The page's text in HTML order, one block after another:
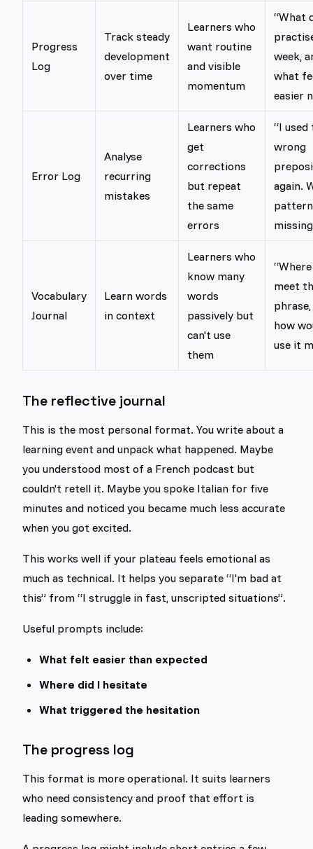
Progress
Log
Track steady
development
over time
Learners who
want routine
and visible
momentum
“What
week,
what
easier
Error Log
Analyse
recurring
mistakes
Learners who
get
corrections
but repeat
the same
errors
“I used
wrong
again.
Vocabulary
Journal
Learn words
in context
Learners who
know many
words
passively but
can't use
them
meet
how
use it
The reflective journal
This is the most personal format. You write about a
learning event and unpack what happened. Maybe
you understood most of a French podcast but
couldn't retell it. Maybe you spoke Italian for five
minutes and noticed you became much less accurate
when you got excited.
This works well if your plateau feels emotional as
much as technical. It helps you separate “I'm bad at
this” from “I struggle in fast, unscripted situations”.
Useful prompts include:
What felt easier than expected
Where did I hesitate
What triggered the hesitation
The progress log
This format is more operational. It suits learners
who need consistency and proof that effort is
leading somewhere.